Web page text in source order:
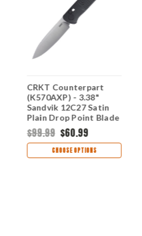
CRKT Counterpart
(K570AXP) - 3.38"
Sandvik 12C27 Satin
Plain Drop Point Blade
Aqua Glass-Reinforced
Nylon Handle with
Crossbar Lock
CRK570AXP
$99.99 $60.99
CHOOSE OPTIONS